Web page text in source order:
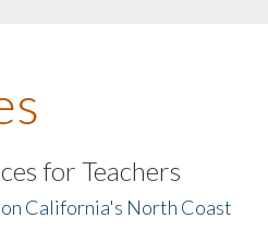
for Teachers
California's North Coast